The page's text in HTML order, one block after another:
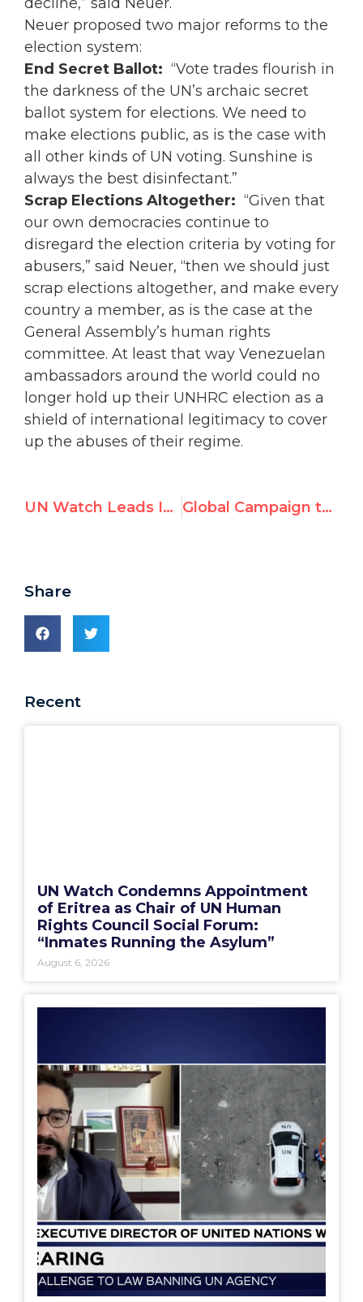
Neuer proposed two major reforms to the
election system:
End Secret Ballot: “Vote trades flourish in
the darkness of the UN’s archaic secret
ballot system for elections. We need to
make elections public, as is the case with
all other kinds of UN voting. Sunshine is
always the best disinfectant.”
Scrap Elections Altogether: “Given that
our own democracies continue to
disregard the election criteria by voting for
abusers,” said Neuer, “then we should just
scrap elections altogether, and make every
country a member, as is the case at the
General Assembly’s human rights
committee. At least that way Venezuelan
ambassadors around the world could no
longer hold up their UNHRC election as a
shield of international legitimacy to cover
up the abuses of their regime.
UN Watch Leads International Coalition To Protest Anti-Israeli Bigotry at the United Nations Global Campaign to Expel Maduro from the UN Human Rights Council
Share
Recent
UN Watch Condemns Appointment
of Eritrea as Chair of UN Human
Rights Council Social Forum:
“Inmates Running the Asylum”
August 6, 2026